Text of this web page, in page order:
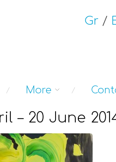
Gr /
More
– 20 June